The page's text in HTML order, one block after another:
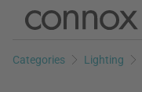
Skip
page
Skip
search
Categories Lighting